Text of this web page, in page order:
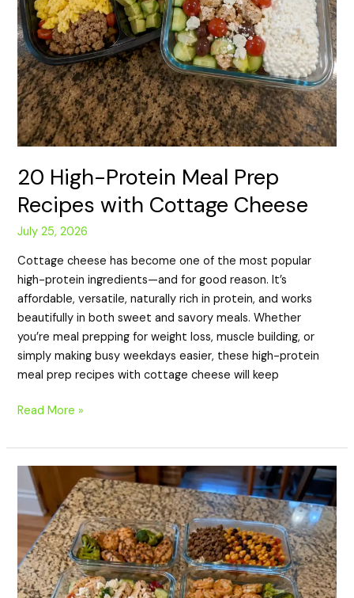
20 High-Protein Meal Prep
Recipes with Cottage Cheese
July 25, 2026
Cottage cheese has become one of the most popular
high-protein ingredients—and for good reason. It’s
affordable, versatile, naturally rich in protein, and works
beautifully in both sweet and savory meals. Whether
you’re meal prepping for weight loss, muscle building, or
simply making busy weekdays easier, these high-protein
meal prep recipes with cottage cheese will keep
Read More »
20
High-
Protein
Meal
Prep
Recipes
for